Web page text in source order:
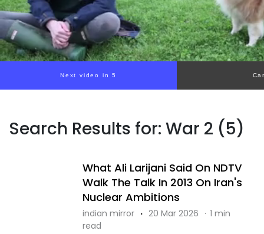
Next video in 5
Search Results for: War 2 (5)
What Ali Larijani Said On NDTV
Walk The Talk In 2013 On Iran's
Nuclear Ambitions
indian mirror · 20 Mar 2026 · 1 min
read